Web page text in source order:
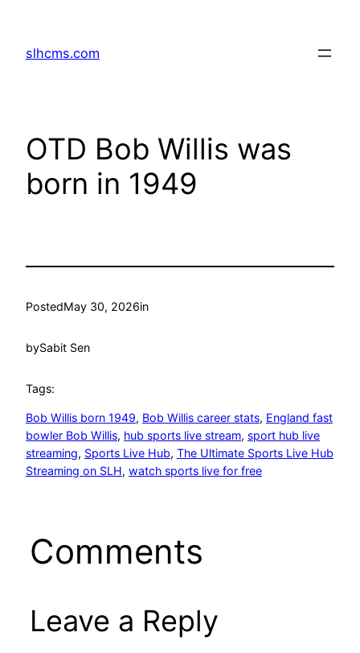
content
slhcms.com
OTD Bob Willis was
born in 1949
PostedMay 30, 2026in
bySabit Sen
Tags:
Bob Willis born 1949, Bob Willis career stats, England fast
bowler Bob Willis, hub sports live stream, sport hub live
streaming, Sports Live Hub, The Ultimate Sports Live Hub
Streaming on SLH, watch sports live for free
Comments
Leave a Reply